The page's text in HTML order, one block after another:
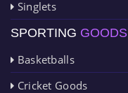
Singlets
SPORTING GOODS
Basketballs
Cricket Goods